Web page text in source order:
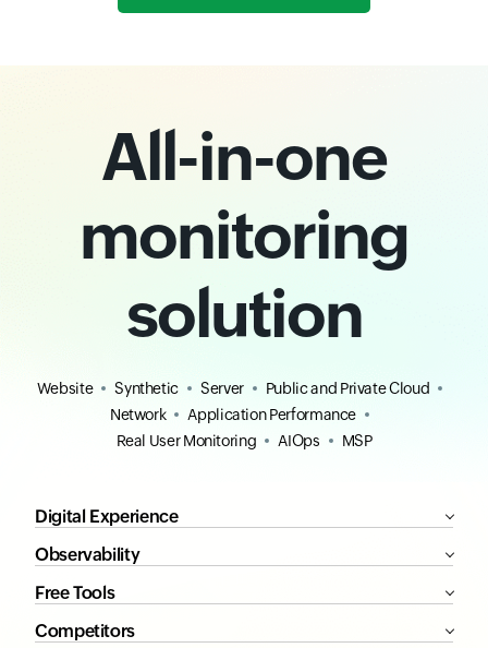
All-in-one
monitoring
solution
Website Synthetic Server
Public and Private Cloud
Network
Application Performance
Real User Monitoring
AIOps MSP
Digital Experience
Observability
Free Tools
Competitors